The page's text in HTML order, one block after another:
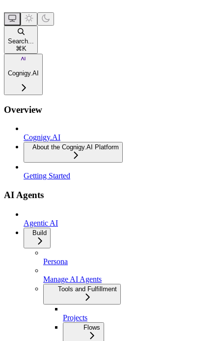
Search...
⌘ K
Cognigy.AI
Overview
Cognigy.AI
About the Cognigy.AI Platform
Getting Started
AI Agents
Agentic AI
Build
Persona
Manage AI Agents
Tools and Fulfillment
Projects
Flows